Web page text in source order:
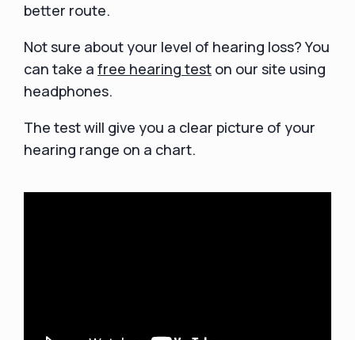
better route.
Not sure about your level of hearing loss? You
can take a free hearing test on our site using
headphones.
The test will give you a clear picture of your
hearing range on a chart.